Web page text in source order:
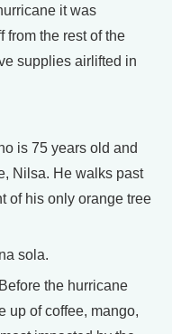
it was
from the rest of the
supplies airlifted in
is 75 years old and
Nilsa. He walks past
of his only orange tree
sola.
the hurricane
up of coffee, mango,